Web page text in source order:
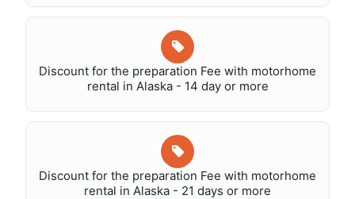
Discount for the preparation Fee with motorhome
rental in Alaska - 14 day or more
Discount for the preparation Fee with motorhome
rental in Alaska - 21 days or more